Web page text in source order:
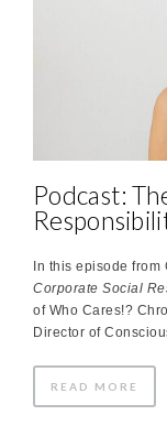
Podcast:
In this episode from
Corporate Social
of Who Cares!?
Director of
READ MORE